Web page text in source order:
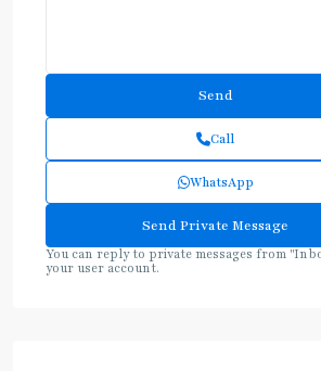
Call
WhatsApp
You can reply to private messages from
your user account.